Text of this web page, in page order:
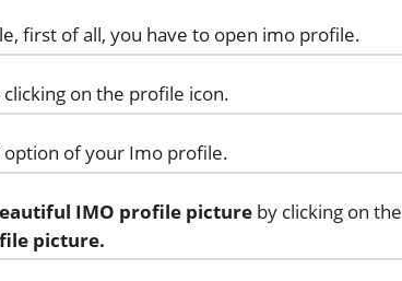
first of all, you have to open imo profile.
on the profile icon.
option of your Imo profile.
IMO profile pictureby clicking on the
picture.